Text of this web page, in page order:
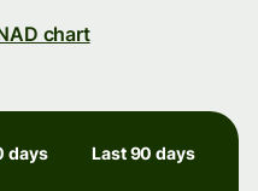
chart
days Last 90 days